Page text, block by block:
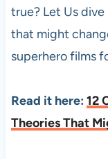
true? Let Us
that might
superhero films
Read it here: 12
Theories That